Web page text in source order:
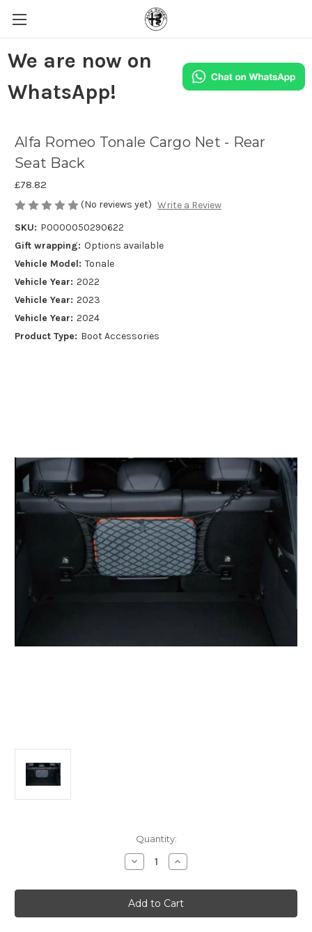
We are now on
WhatsApp!
Alfa Romeo Tonale Cargo Net - Rear
Seat Back
£78.82
(No reviews yet) Write a Review
SKU: P0000050290622
Gift wrapping: Options available
Vehicle Model: Tonale
Vehicle Year: 2022
Vehicle Year: 2023
Vehicle Year: 2024
Product Type: Boot Accessories
Quantity:
Decrease
Quantity
Alfa
Romeo
Tonale
Cargo
Increase
Quantity
Alfa
Romeo
Tonale
Cargo